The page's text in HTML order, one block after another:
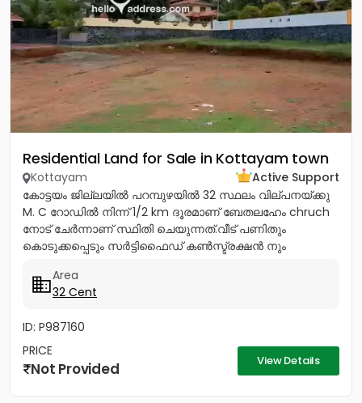
Residential Land for Sale in Kottayam town
Kottayam
Active Support
കോട്ടയം ജില്ലയിൽ പറമ്പുഴയിൽ 32 സ്ഥലം വില്പനയ്ക്കു
M. C റോഡിൽ നിന്ന് 1/2 km ദൂരമാണ് ബേതലഹേം chruch
നോട്‌ ചേർന്നാണ് സ്ഥിതി ചെയുന്നത്.വീട് പണിതും
കൊടുക്കപ്പെടും സർട്ടിഫൈഡ് കൺസ്ട്രക്ഷൻ നും
Area
32 Cent
ID: P987160
PRICE
Not Provided View Details